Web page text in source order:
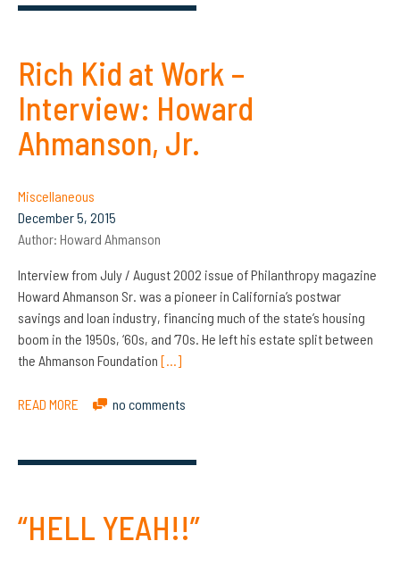
Rich Kid at Work –
Interview: Howard
Ahmanson, Jr.
Miscellaneous
December 5, 2015
Author: Howard Ahmanson
Interview from July / August 2002 issue of Philanthropy magazine
Howard Ahmanson Sr. was a pioneer in California’s postwar
savings and loan industry, financing much of the state’s housing
boom in the 1950s, ‘60s, and ‘70s. He left his estate split between
the Ahmanson Foundation […]
READ MORE no comments
“HELL YEAH!!”